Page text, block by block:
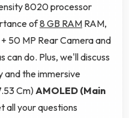
8020 processor
of8 GB RAM RAM,
50 MP Rear Camera and
can do. Plus, we'll discuss
the immersive
Cm)AMOLED (Main
all your questions